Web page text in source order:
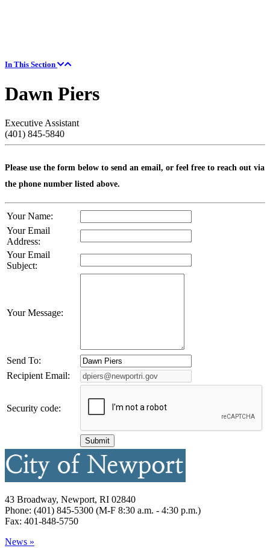
In This Section
Dawn Piers
Executive Assistant
(401) 845-5840
Please use the form below to send an email, or feel free to reach out via
the phone number listed above.
Your Name:
Your Email
Address:
Your Email
Subject:
Your Message:
Send To:
Recipient Email:
Security code:
43 Broadway, Newport, RI 02840
Phone: (401) 845-5300 (M-F 8:30 a.m. - 4:30 p.m.)
Fax: 401-848-5750
News »